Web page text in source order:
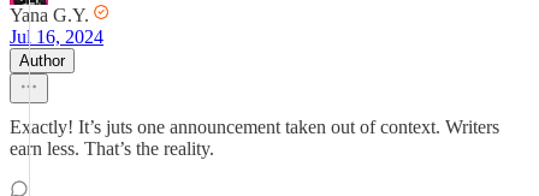
Yana G.Y.
Jul 16, 2024
Author
Exactly! It’s juts one announcement taken out of context. Writers
earn less. That’s the reality.